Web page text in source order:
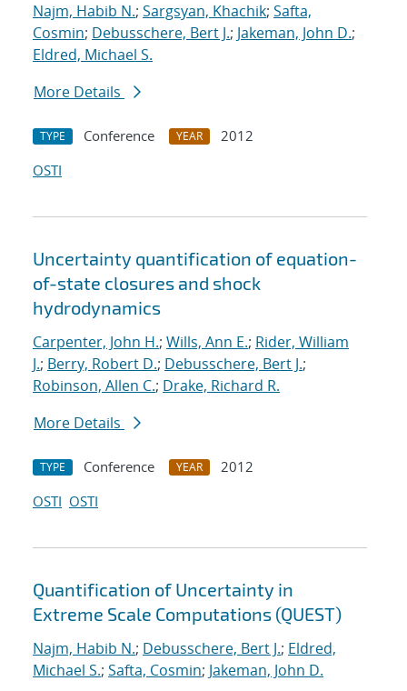
Najm, Habib N.; Sargsyan, Khachik; Safta,
Cosmin; Debusschere, Bert J.; Jakeman, John D.;
Eldred, Michael S.
More Details
TYPE Conference YEAR
2012
OSTI
Uncertainty quantification of equation-
of-state closures and shock
hydrodynamics
Carpenter, John H.; Wills, Ann E.; Rider, William
J.; Berry, Robert D.; Debusschere, Bert J.;
Robinson, Allen C.; Drake, Richard R.
More Details
TYPE Conference YEAR
2012
OSTI OSTI
Quantification of Uncertainty in
Extreme Scale Computations (QUEST)
Najm, Habib N.; Debusschere, Bert J.; Eldred,
Michael S.; Safta, Cosmin; Jakeman, John D.